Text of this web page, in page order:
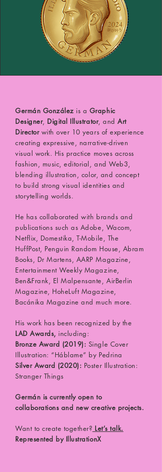
Germán Gonzálezis a Graphic
Designer, Digital Illustrator, andArt
Directorwith over 10 years of experience
creating expressive, narrative-driven
visual work. His practice moves across
fashion, music, editorial, and Web3,
blending illustration, color, and concept
to build strong visual identities and
storytelling worlds.
He has collaborated with brands and
publications such as Adobe, Wacom,
Netflix, Domestika, T-Mobile, The
HuffPost, Penguin Random House, Abram
Books, Dr Martens, AARP Magazine,
Entertainment Weekly Magazine,
Ben&Frank, El Malpensante, AirBerlin
Magazine, HoheLuft Magazine,
Bacánika Magazine and much more.
His work has been recognized by the
LAD Awards, including:
Bronze Award (2019): Single Cover
Illustration: “Háblame” by Pedrina
Silver Award (2020): Poster Illustration:
Stranger Things
Germán is currently open to
collaborations and new creative projects.
Want to create together? Let’s talk.
Represented by IllustrationX